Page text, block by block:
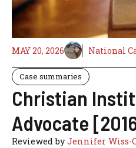
MAY 20, 2026 National
Case summaries
Christian
Advocate
Reviewed byJennifer Wiss-